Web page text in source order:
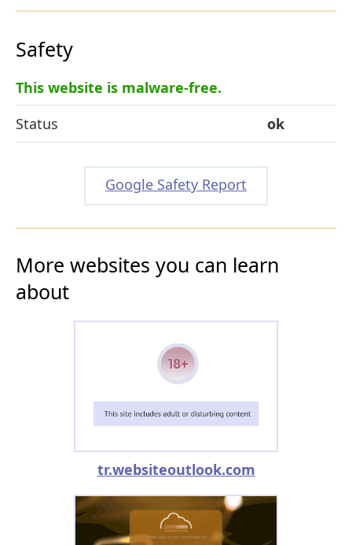
Safety
This website is malware-free.
Status
ok
Google Safety Report
More websites you can learn
about
tr.websiteoutlook.com